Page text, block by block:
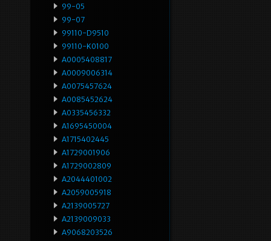
99-05
99-07
99110-D9510
99110-K0100
A0005408817
A0009006314
A0075457624
A0085452624
A0335456332
A1695450004
A1715402445
A1729001906
A1729002809
A2044401002
A2059005918
A2139005727
A2139009033
A9068203526